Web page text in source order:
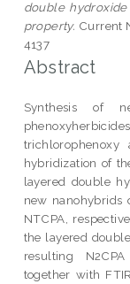
double
property. Current
4137
Abstract
Synthesis of
trichlorophenoxy
hybridization of
layered double
new nanohybrids
NTCPA,
the layered
resulting
together with